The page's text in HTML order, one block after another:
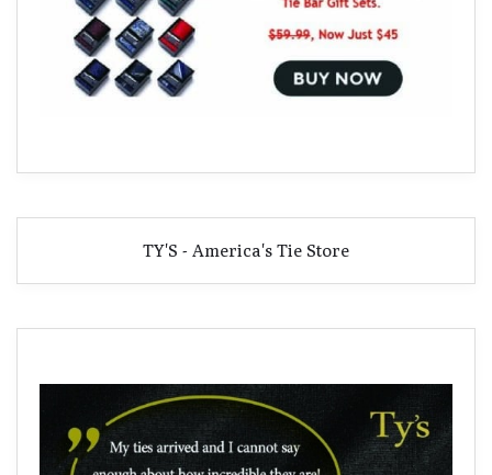
TY'S - America's Tie Store